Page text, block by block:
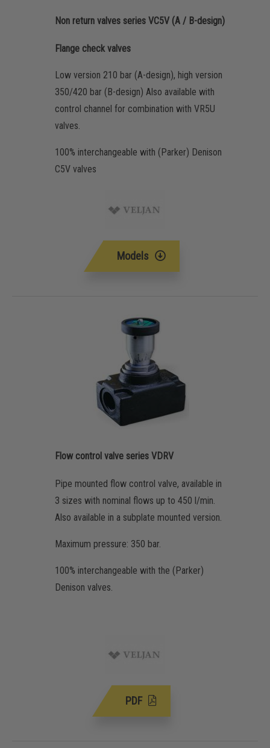
Non return valves series VC5V (A / B-design)
Flange check valves
Low version 210 bar (A-design), high version
350/420 bar (B-design) Also available with
control channel for combination with VR5U
valves.
100% interchangeable with (Parker) Denison
C5V valves
Models
Flow control valve series VDRV
Pipe mounted flow control valve, available in
3 sizes with nominal flows up to 450 l/min.
Also available in a subplate mounted version.
Maximum pressure: 350 bar.
100% interchangeable with the (Parker)
Denison valves.
PDF